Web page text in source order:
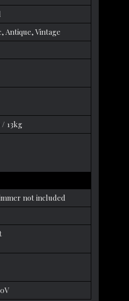
Antique, Vintage
/ 13kg
not included